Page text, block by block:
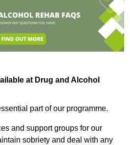
at Drug and Alcohol
part of our programme.
and support groups for our
sobriety and deal with any